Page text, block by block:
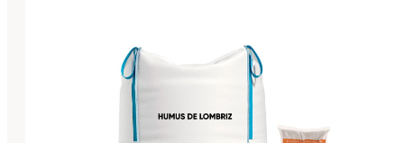
Bandejas y Semilleros
Profesionales
Abonos por cultivo
Ver Todos
Tomates